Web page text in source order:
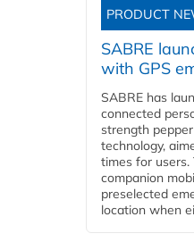
PRODUCT
SABRE
with GPS
SABRE has
connected
strength
technology,
times for users.
companion
preselected
location when